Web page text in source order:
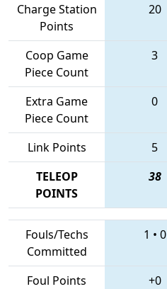
Charge Station
Points
20
Coop Game
Piece Count
3
Extra Game
Piece Count
0
Link Points 5
TELEOP
POINTS
38
Fouls/Techs
Committed
1 • 0
Foul Points +0